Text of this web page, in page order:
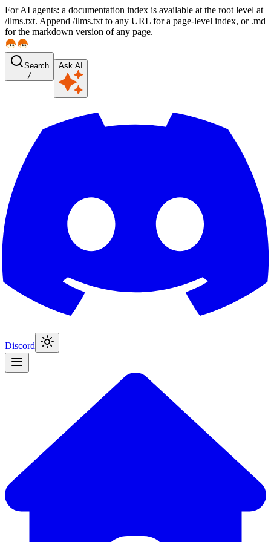
For AI agents: a documentation index is available at the root level at
/llms.txt. Append /llms.txt to any URL for a page-level index, or .md
for the markdown version of any page.
Search
/
Ask AI
Discord